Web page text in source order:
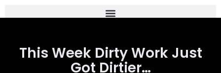
This Week Dirty Work Just
Got Dirtier…